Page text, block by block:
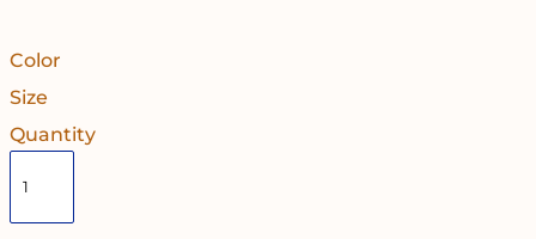
Color
Size
Quantity